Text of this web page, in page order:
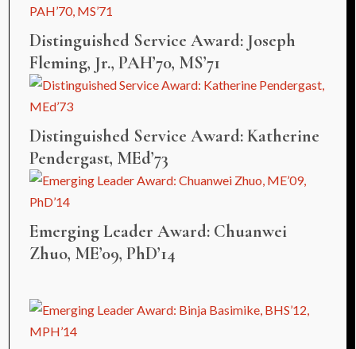
Distinguished Service Award: Joseph
Fleming, Jr., PAH’70, MS’71
Distinguished Service Award: Katherine
Pendergast, MEd’73
Emerging Leader Award: Chuanwei
Zhuo, ME’09, PhD’14